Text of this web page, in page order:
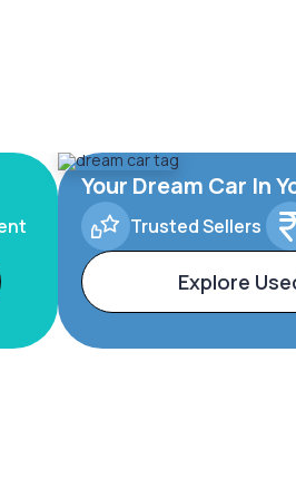
Your Dream Car In
Trusted Sellers
Explore